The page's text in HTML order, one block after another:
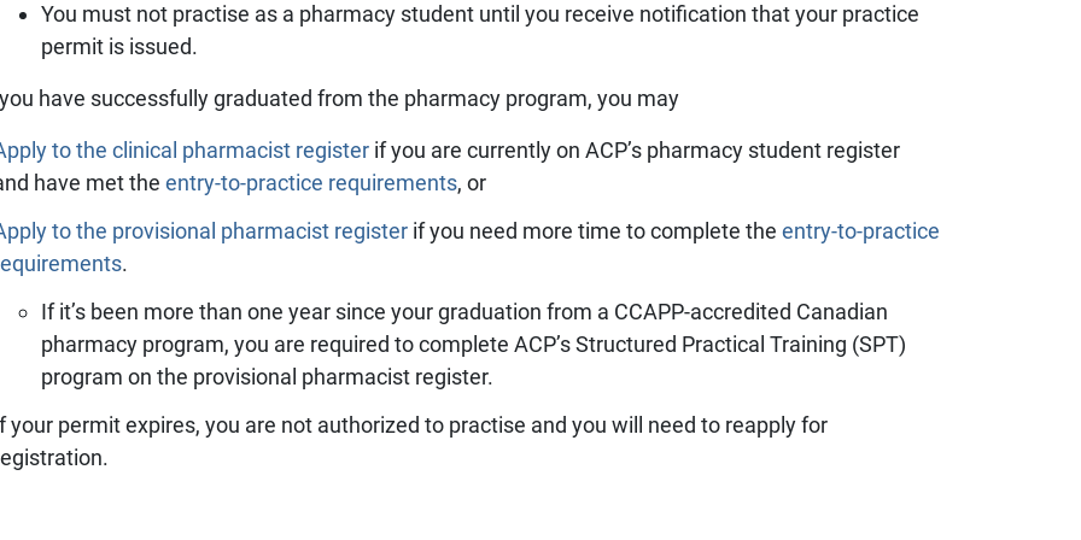
You must not practise as a pharmacy student until you receive notification that your practice
permit is issued.
have successfully graduated from the pharmacy program, you may
to the clinical pharmacist register if you are currently on ACP’s pharmacy student register
have met the entry-to-practice requirements, or
to the provisional pharmacist register if you need more time to complete the entry-to-practice
.
If it’s been more than one year since your graduation from a CCAPP-accredited Canadian
pharmacy program, you are required to complete ACP’s Structured Practical Training (SPT)
program on the provisional pharmacist register.
your permit expires, you are not authorized to practise and you will need to reapply for